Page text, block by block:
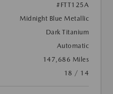
#FTT125A
Midnight Blue Metallic
Dark Titanium
Automatic
147,686 Miles
18 / 14